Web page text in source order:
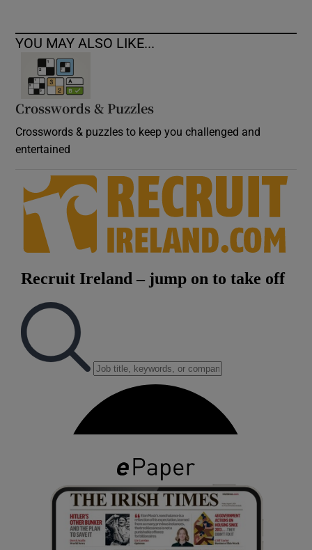
YOU MAY ALSO LIKE...
Crosswords & Puzzles
Crosswords & puzzles to keep you challenged and
entertained